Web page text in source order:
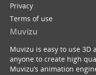
Privacy
Terms of use
Muvizu
Muvizu is easy to use
anyone to create high
Muvizu’s animation